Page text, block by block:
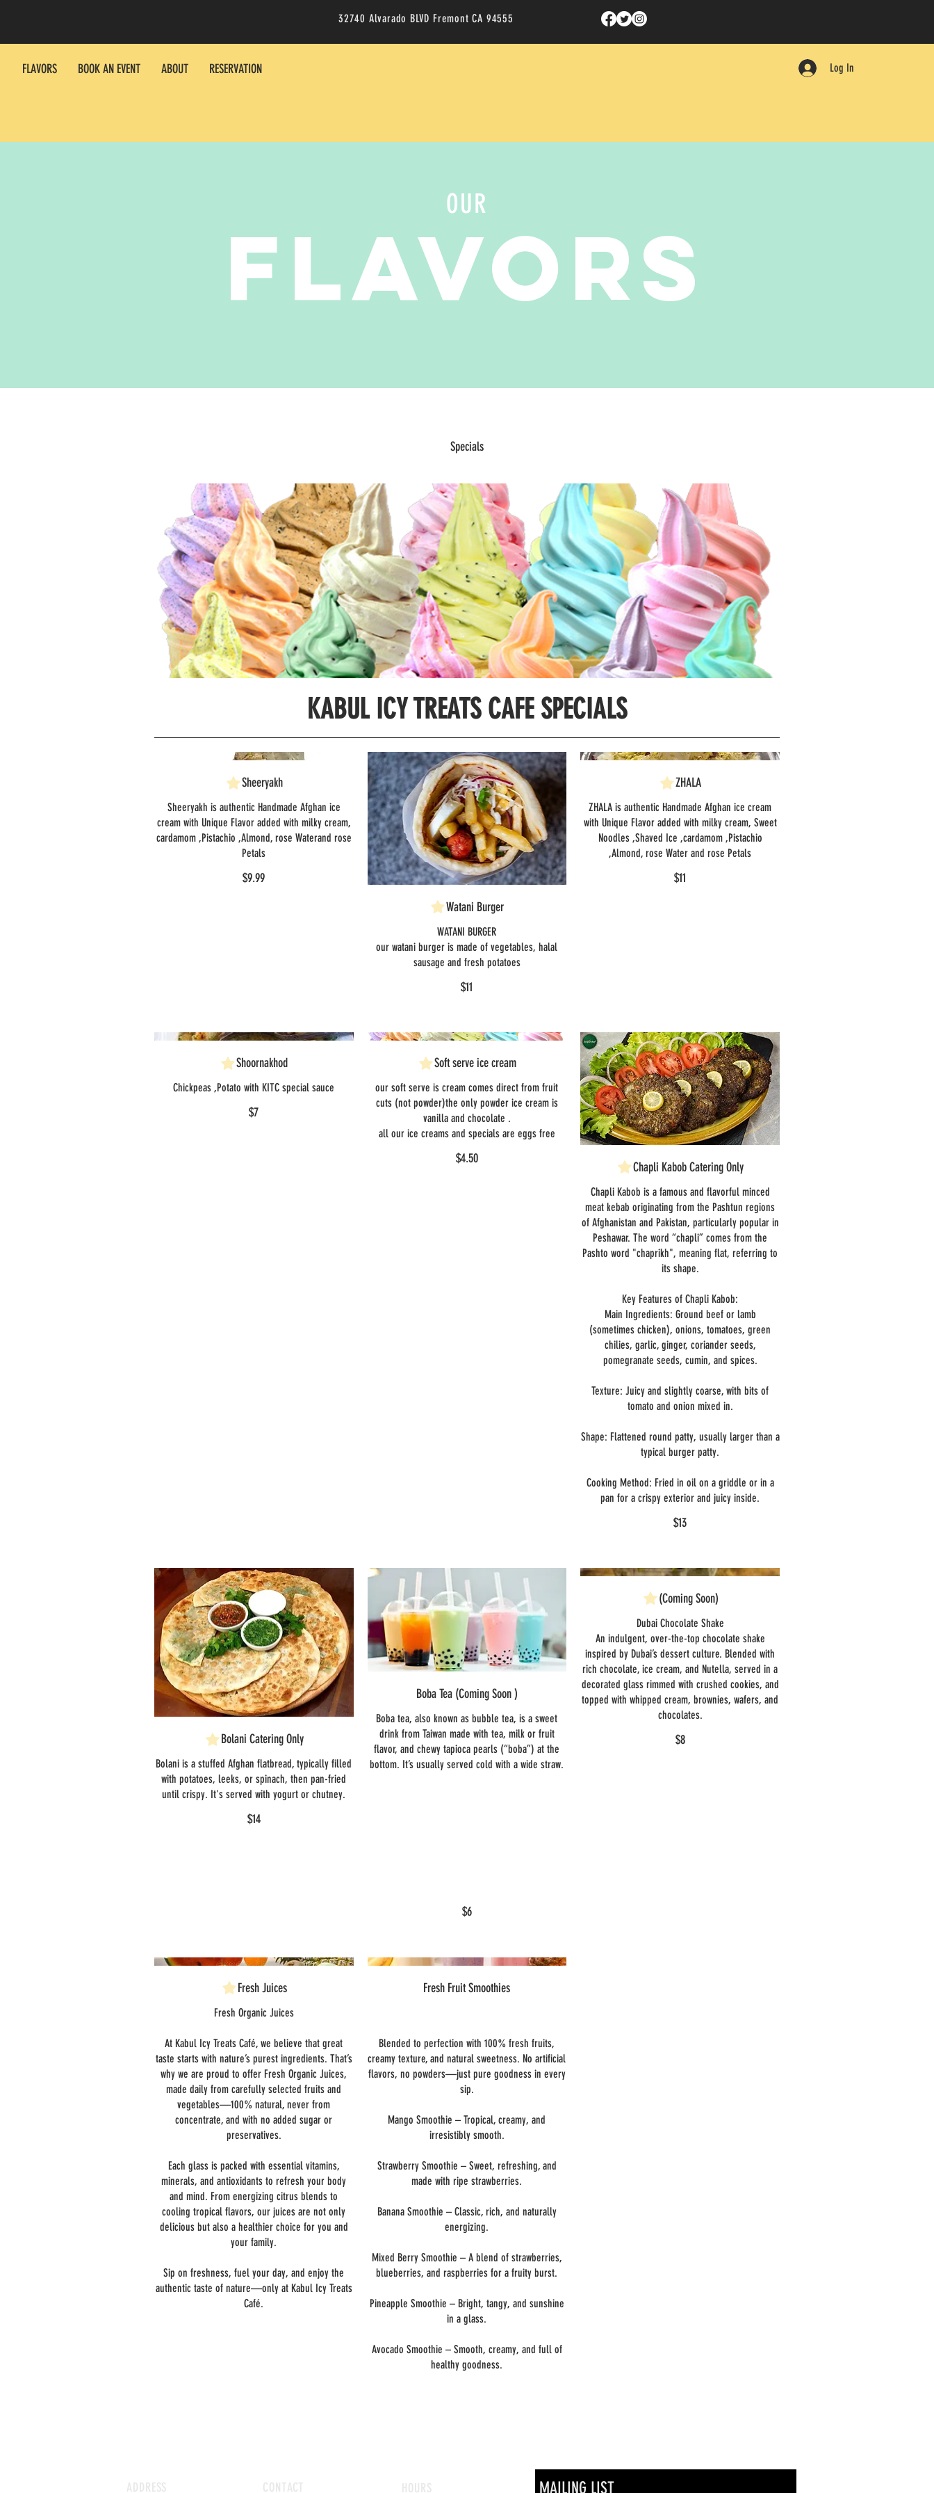
32740 Alvarado BLVD Fremont CA 94555
FLAVORS BOOK AN EVENT ABOUT RESERVATION Log In
FLAVORS
OUR
Specials
KABUL ICY TREATS CAFE SPECIALS
Sheeryakh
Sheeryakh is authentic Handmade Afghan ice
cream with Unique Flavor added with milky cream,
cardamom ,Pistachio ,Almond, rose Waterand rose
Petals
$9.99
Watani Burger
WATANI BURGER
our watani burger is made of vegetables, halal
sausage and fresh potatoes
$11
ZHALA
ZHALA is authentic Handmade Afghan ice cream
with Unique Flavor added with milky cream, Sweet
Noodles ,Shaved Ice ,cardamom ,Pistachio
,Almond, rose Water and rose Petals
$11
Shoornakhod
Chickpeas ,Potato with KITC special sauce
$7
Soft serve ice cream
our soft serve is cream comes direct from fruit
cuts (not powder)the only powder ice cream is
vanilla and chocolate .
all our ice creams and specials are eggs free
$4.50
Chapli Kabob Catering Only
Chapli Kabob is a famous and flavorful minced
meat kebab originating from the Pashtun regions
of Afghanistan and Pakistan, particularly popular in
Peshawar. The word “chapli” comes from the
Pashto word "chaprikh", meaning flat, referring to
its shape.
Key Features of Chapli Kabob:
Main Ingredients: Ground beef or lamb
(sometimes chicken), onions, tomatoes, green
chilies, garlic, ginger, coriander seeds,
pomegranate seeds, cumin, and spices.
Texture: Juicy and slightly coarse, with bits of
tomato and onion mixed in.
Shape: Flattened round patty, usually larger than a
typical burger patty.
Cooking Method: Fried in oil on a griddle or in a
pan for a crispy exterior and juicy inside.
$13
Bolani Catering Only
Bolani is a stuffed Afghan flatbread, typically filled
with potatoes, leeks, or spinach, then pan-fried
until crispy. It's served with yogurt or chutney.
$14
Boba Tea (Coming Soon )
Boba tea, also known as bubble tea, is a sweet
drink from Taiwan made with tea, milk or fruit
flavor, and chewy tapioca pearls (“boba”) at the
bottom. It’s usually served cold with a wide straw.
$6
(Coming Soon)
Dubai Chocolate Shake
An indulgent, over-the-top chocolate shake
inspired by Dubai’s dessert culture. Blended with
rich chocolate, ice cream, and Nutella, served in a
decorated glass rimmed with crushed cookies, and
topped with whipped cream, brownies, wafers, and
chocolates.
$8
Fresh Juices
Fresh Organic Juices
At Kabul Icy Treats Café, we believe that great
taste starts with nature’s purest ingredients. That’s
why we are proud to offer Fresh Organic Juices,
made daily from carefully selected fruits and
vegetables—100% natural, never from
concentrate, and with no added sugar or
preservatives.
Each glass is packed with essential vitamins,
minerals, and antioxidants to refresh your body
and mind. From energizing citrus blends to
cooling tropical flavors, our juices are not only
delicious but also a healthier choice for you and
your family.
Sip on freshness, fuel your day, and enjoy the
authentic taste of nature—only at Kabul Icy Treats
Café.
Fresh Fruit Smoothies
Blended to perfection with 100% fresh fruits,
creamy texture, and natural sweetness. No artificial
flavors, no powders—just pure goodness in every
sip.
Mango Smoothie – Tropical, creamy, and
irresistibly smooth.
Strawberry Smoothie – Sweet, refreshing, and
made with ripe strawberries.
Banana Smoothie – Classic, rich, and naturally
energizing.
Mixed Berry Smoothie – A blend of strawberries,
blueberries, and raspberries for a fruity burst.
Pineapple Smoothie – Bright, tangy, and sunshine
in a glass.
Avocado Smoothie – Smooth, creamy, and full of
healthy goodness.
MAILING LIST